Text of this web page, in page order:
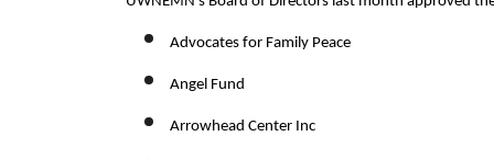
Advocates for Family Peace
Angel Fund
Arrowhead Center Inc